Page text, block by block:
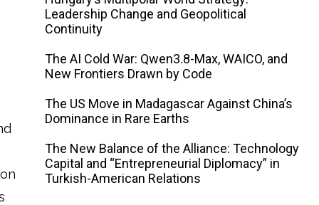
Leadership Change and Geopolitical
Continuity
The AI ​​Cold War: Qwen3.8-Max, WAICO, and
New Frontiers Drawn by Code
The US Move in Madagascar Against China’s
Dominance in Rare Earths
The New Balance of the Alliance: Technology
Capital and “Entrepreneurial Diplomacy” in
Turkish-American Relations